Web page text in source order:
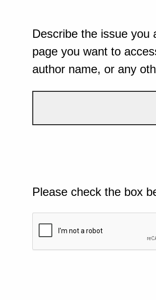
Describe the issue you
page you want to
author name, or any
Please check the box